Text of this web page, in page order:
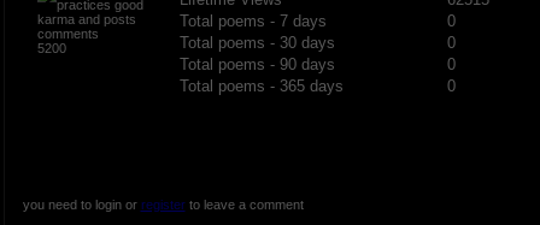
5200
Total poems - 7 days
0
Total poems - 30 days
0
Total poems - 90 days
0
Total poems - 365 days
0
you need to login or registerto leave a comment